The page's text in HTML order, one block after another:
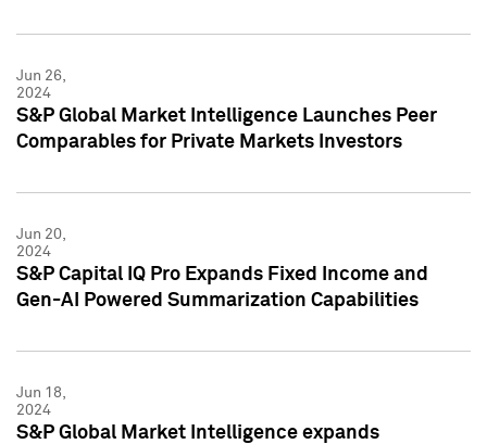
Jun 26,
2024
S&P Global Market Intelligence Launches Peer
Comparables for Private Markets Investors
Jun 20,
2024
S&P Capital IQ Pro Expands Fixed Income and
Gen-AI Powered Summarization Capabilities
Jun 18,
2024
S&P Global Market Intelligence expands